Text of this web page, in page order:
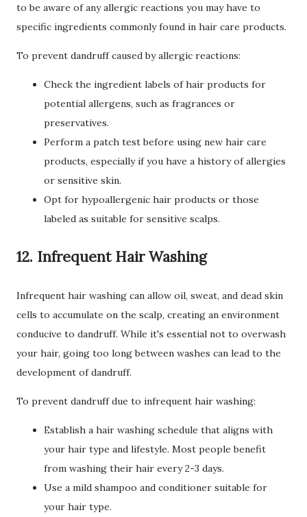
to be aware of any allergic reactions you may have to
specific ingredients commonly found in hair care products.
To prevent dandruff caused by allergic reactions:
Check the ingredient labels of hair products for
potential allergens, such as fragrances or
preservatives.
Perform a patch test before using new hair care
products, especially if you have a history of allergies
or sensitive skin.
Opt for hypoallergenic hair products or those
labeled as suitable for sensitive scalps.
12. Infrequent Hair Washing
Infrequent hair washing can allow oil, sweat, and dead skin
cells to accumulate on the scalp, creating an environment
conducive to dandruff. While it's essential not to overwash
your hair, going too long between washes can lead to the
development of dandruff.
To prevent dandruff due to infrequent hair washing:
Establish a hair washing schedule that aligns with
your hair type and lifestyle. Most people benefit
from washing their hair every 2-3 days.
Use a mild shampoo and conditioner suitable for
your hair type.